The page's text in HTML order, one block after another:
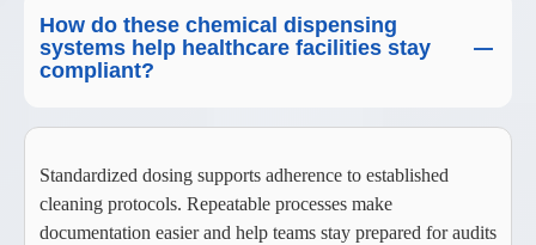
How do these chemical dispensing
systems help healthcare facilities stay
compliant?
Standardized dosing supports adherence to established
cleaning protocols. Repeatable processes make
documentation easier and help teams stay prepared for audits